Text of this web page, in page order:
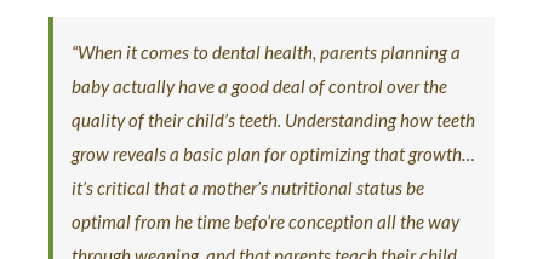
“When it comes to dental health, parents planning a
baby actually have a good deal of control over the
quality of their child’s teeth. Understanding how teeth
grow reveals a basic plan for optimizing that growth…
it’s critical that a mother’s nutritional status be
optimal from he time befo’re conception all the way